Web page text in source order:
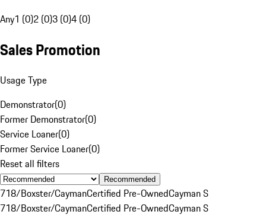
Any1 (0)2 (0)3 (0)4 (0)
Sales Promotion
Usage Type
Demonstrator(0)
Former Demonstrator(0)
Service Loaner(0)
Former Service Loaner(0)
Reset all filters
Recommended
718/Boxster/CaymanCertified Pre-OwnedCayman S
718/Boxster/CaymanCertified Pre-OwnedCayman S